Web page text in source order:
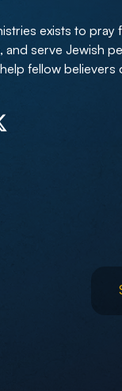
exists to pray
and serve Jewish
fellow believers